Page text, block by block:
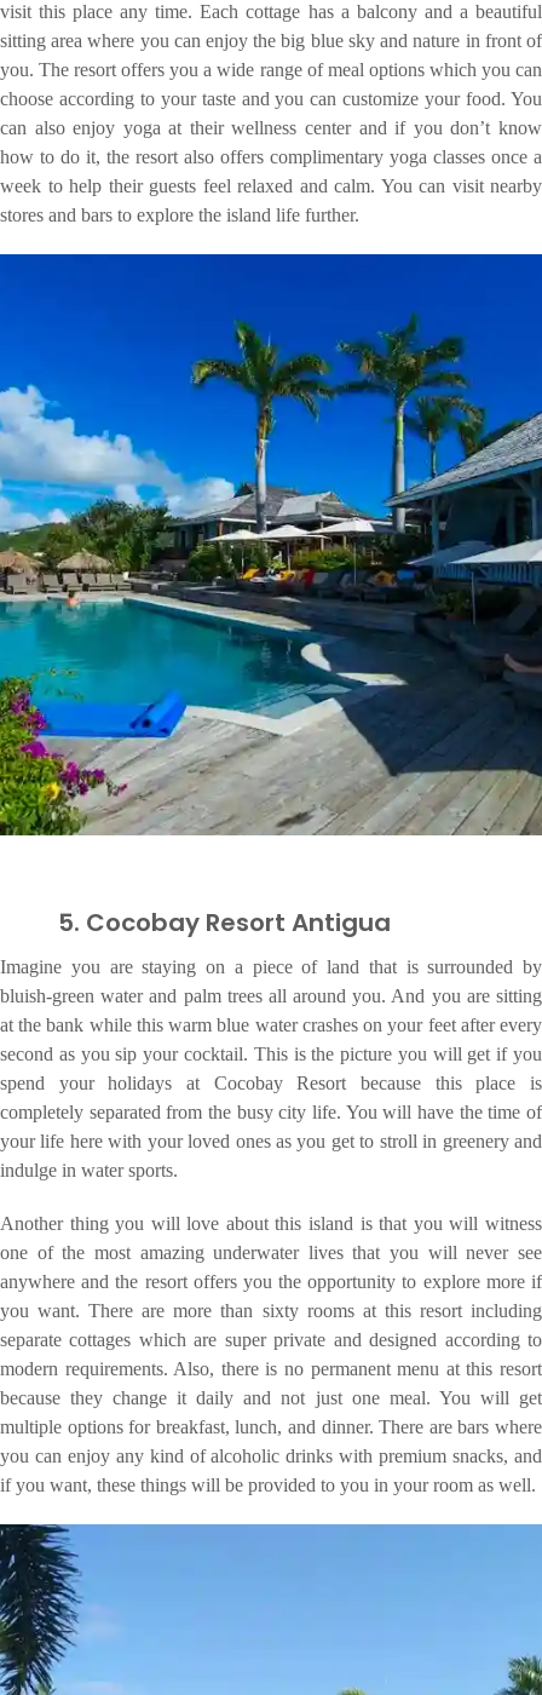
visit this place any time. Each cottage has a balcony and a beautiful
sitting area where you can enjoy the big blue sky and nature in front of
you. The resort offers you a wide range of meal options which you can
choose according to your taste and you can customize your food. You
can also enjoy yoga at their wellness center and if you don’t know
how to do it, the resort also offers complimentary yoga classes once a
week to help their guests feel relaxed and calm. You can visit nearby
stores and bars to explore the island life further.
5. Cocobay Resort Antigua
Imagine you are staying on a piece of land that is surrounded by
bluish-green water and palm trees all around you. And you are sitting
at the bank while this warm blue water crashes on your feet after every
second as you sip your cocktail. This is the picture you will get if you
spend your holidays at Cocobay Resort because this place is
completely separated from the busy city life. You will have the time of
your life here with your loved ones as you get to stroll in greenery and
indulge in water sports.
Another thing you will love about this island is that you will witness
one of the most amazing underwater lives that you will never see
anywhere and the resort offers you the opportunity to explore more if
you want. There are more than sixty rooms at this resort including
separate cottages which are super private and designed according to
modern requirements. Also, there is no permanent menu at this resort
because they change it daily and not just one meal. You will get
multiple options for breakfast, lunch, and dinner. There are bars where
you can enjoy any kind of alcoholic drinks with premium snacks, and
if you want, these things will be provided to you in your room as well.